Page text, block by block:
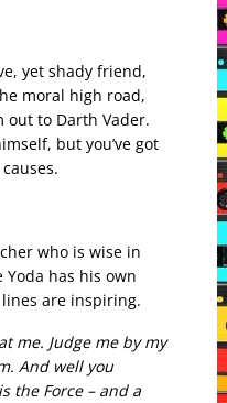
yet shady friend,
moral high road,
out to Darth Vader.
but you’ve got
who is wise in
Yoda has his own
are inspiring.
me. Judge me by my
And well you
the Force – and a